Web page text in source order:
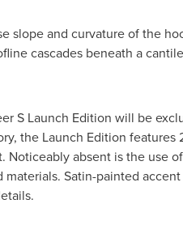
slope and curvature of the
cascades beneath a
S Launch Edition will be
the Launch Edition features
absent is the use
Satin-painted